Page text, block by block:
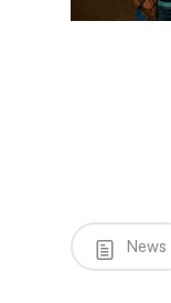
News